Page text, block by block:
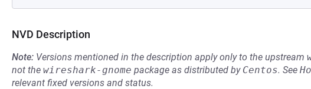
NVD Description
Note: Versions mentioned in the description apply only to the upstream
not the wireshark-gnome package as distributed by Centos. See
relevant fixed versions and status.